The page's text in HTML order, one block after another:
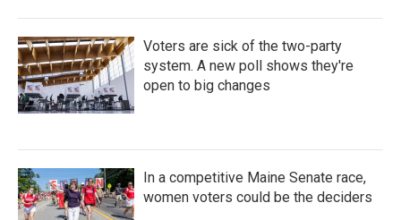
Voters are sick of the two-party
system. A new poll shows they're
open to big changes
In a competitive Maine Senate race,
women voters could be the deciders